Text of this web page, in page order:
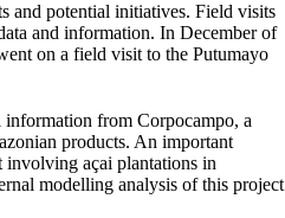
and potential initiatives. Field visits
and information. In December of
on a field visit to the Putumayo
information from Corpocampo, a
products. An important
involving açai plantations in
modelling analysis of this project